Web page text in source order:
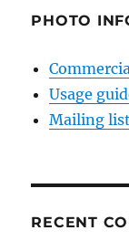
PHOTO
Usage
Mailing list
RECENT